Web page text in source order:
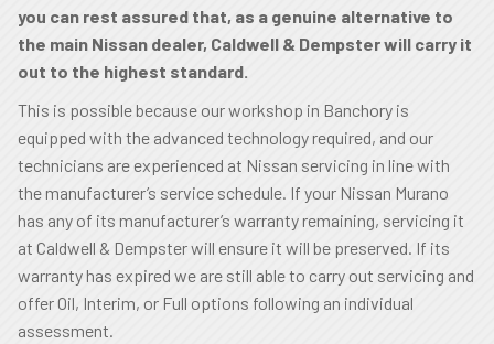
you can rest assured that, as a genuine alternative to
the main Nissan dealer, Caldwell & Dempster will carry it
out to the highest standard.
This is possible because our workshop in Banchory is
equipped with the advanced technology required, and our
technicians are experienced at Nissan servicing in line with
the manufacturer’s service schedule. If your Nissan Murano
has any of its manufacturer’s warranty remaining, servicing it
at Caldwell & Dempster will ensure it will be preserved. If its
warranty has expired we are still able to carry out servicing and
offer Oil, Interim, or Full options following an individual
assessment.